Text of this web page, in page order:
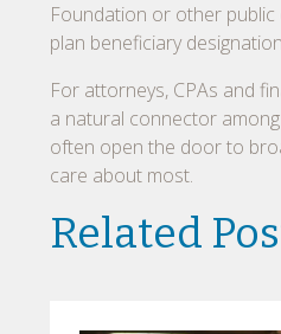
Foundation or other public
plan beneficiary
For attorneys, CPAs and
a natural connector
often open the door to
care about most.
Related